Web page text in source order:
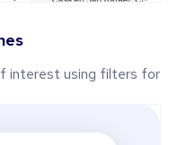
interest using filters for